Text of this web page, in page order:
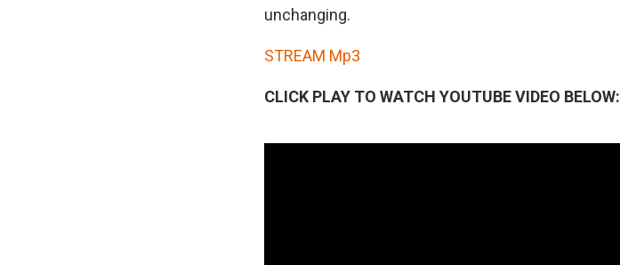
unchanging.
STREAM Mp3
CLICK PLAY TO WATCH YOUTUBE VIDEO BELOW: